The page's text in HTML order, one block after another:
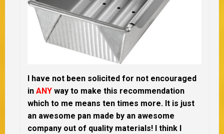
I have not been solicited for not encouraged
in ANY way to make this recommendation
which to me means ten times more. It is just
an awesome pan made by an awesome
company out of quality materials! I think I